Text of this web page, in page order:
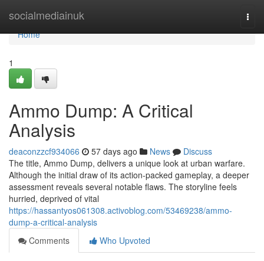
socialmediainuk
Home
Home
1
Ammo Dump: A Critical
Analysis
deaconzzcf934066 57 days ago News
Discuss
The title, Ammo Dump, delivers a unique look at urban warfare.
Although the initial draw of its action-packed gameplay, a deeper
assessment reveals several notable flaws. The storyline feels
hurried, deprived of vital
https://hassantyos061308.activoblog.com/53469238/ammo-
dump-a-critical-analysis
Comments
Who Upvoted